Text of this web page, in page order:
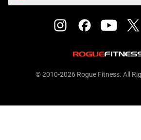
© 2010-2026 Rogue Fitness. All